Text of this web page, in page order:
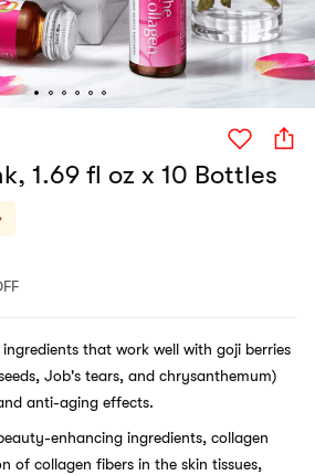
1.69 fl oz x 10 Bottles
that work well with goji berries
Job's tears, and chrysanthemum)
anti-aging effects.
enhancing ingredients, collagen
of collagen fibers in the skin tissues,